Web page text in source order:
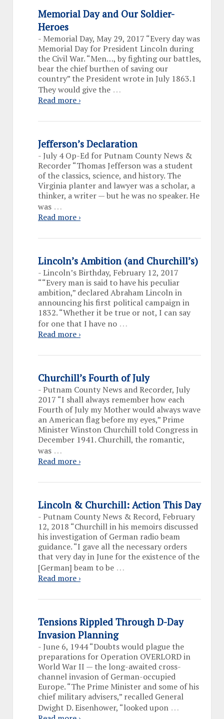
Memorial Day and Our Soldier-
Heroes
- Memorial Day, May 29, 2017 “Every day was
Memorial Day for President Lincoln during
the Civil War. “Men…, by fighting our battles,
bear the chief burthen of saving our
country” the President wrote in July 1863.1
They would give the …
Read more ›
Jefferson’s Declaration
-July 4 Op-Ed for Putnam County News &
Recorder “Thomas Jefferson was a student
of the classics, science, and history. The
Virginia planter and lawyer was a scholar, a
thinker, a writer — but he was no speaker. He
was …
Read more ›
Lincoln’s Ambition (and Churchill’s)
-Lincoln’s Birthday, February 12, 2017
““Every man is said to have his peculiar
ambition,” declared Abraham Lincoln in
announcing his first political campaign in
1832. “Whether it be true or not, I can say
for one that I have no …
Read more ›
Churchill’s Fourth of July
-Putnam County News and Recorder, July
2017 “I shall always remember how each
Fourth of July my Mother would always wave
an American flag before my eyes,” Prime
Minister Winston Churchill told Congress in
December 1941. Churchill, the romantic,
was …
Read more ›
Lincoln & Churchill: Action This Day
-Putnam County News & Record, February
12, 2018 “Churchill in his memoirs discussed
his investigation of German radio beam
guidance. “I gave all the necessary orders
that very day in June for the existence of the
[German] beam to be …
Read more ›
Tensions Rippled Through D-Day
Invasion Planning
-June 6, 1944 “Doubts would plague the
preparations for Operation OVERLORD in
World War II — the long-awaited cross-
channel invasion of German-occupied
Europe. “The Prime Minister and some of his
chief military advisers,” recalled General
Dwight D. Eisenhower, “looked upon …